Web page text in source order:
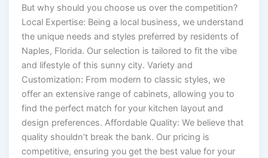
But why should you choose us over the competition?
Local Expertise: Being a local business, we understand
the unique needs and styles preferred by residents of
Naples, Florida. Our selection is tailored to fit the vibe
and lifestyle of this sunny city. Variety and
Customization: From modern to classic styles, we
offer an extensive range of cabinets, allowing you to
find the perfect match for your kitchen layout and
design preferences. Affordable Quality: We believe that
quality shouldn’t break the bank. Our pricing is
competitive, ensuring you get the best value for your